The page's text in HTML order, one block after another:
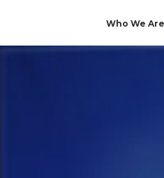
Who We Are